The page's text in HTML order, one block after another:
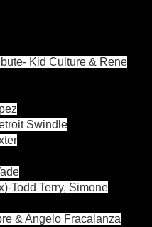
Kid Culture & Rene
Swindle
Todd Terry, Simone
& Angelo Fracalanza